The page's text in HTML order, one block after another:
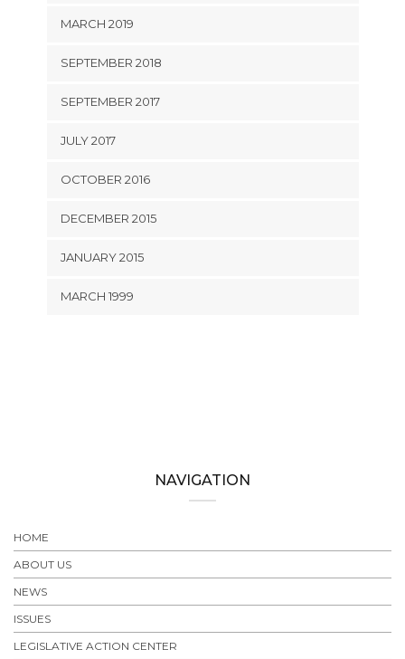
MARCH 2019
SEPTEMBER 2018
SEPTEMBER 2017
JULY 2017
OCTOBER 2016
DECEMBER 2015
JANUARY 2015
MARCH 1999
NAVIGATION
HOME
ABOUT US
NEWS
ISSUES
LEGISLATIVE ACTION CENTER